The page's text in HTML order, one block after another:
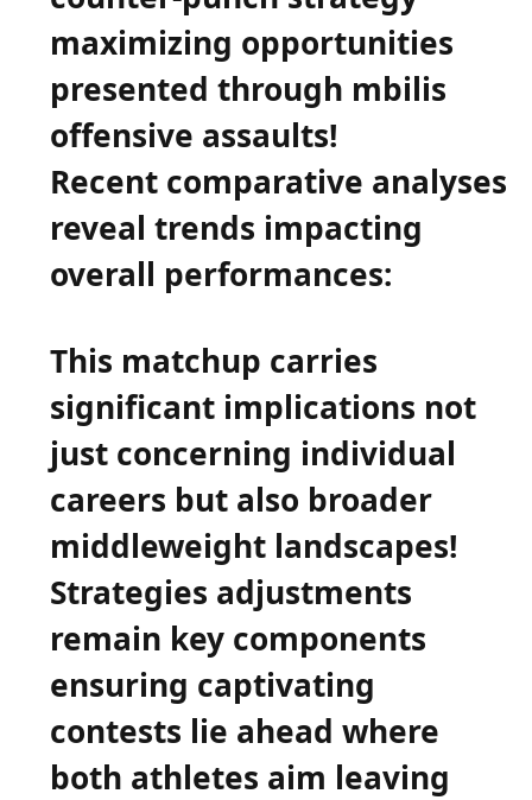
maximizing opportunities
presented through mbilis
offensive assaults!
Recent comparative analyses
reveal trends impacting
overall performances:
This matchup carries
significant implications not‌
just concerning individual
careers but also‍ broader
middleweight landscapes!
Strategies ​adjustments
remain key components
ensuring captivating
contests lie ahead where
⁣both athletes ⁣aim leaving